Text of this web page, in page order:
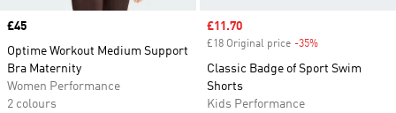
Price
£45
Optime Workout Medium Support
Bra Maternity
Women Performance
2 colours
Sale price
£11.70
£18 Original price -35%
Classic Badge of Sport Swim
Shorts
Kids Performance